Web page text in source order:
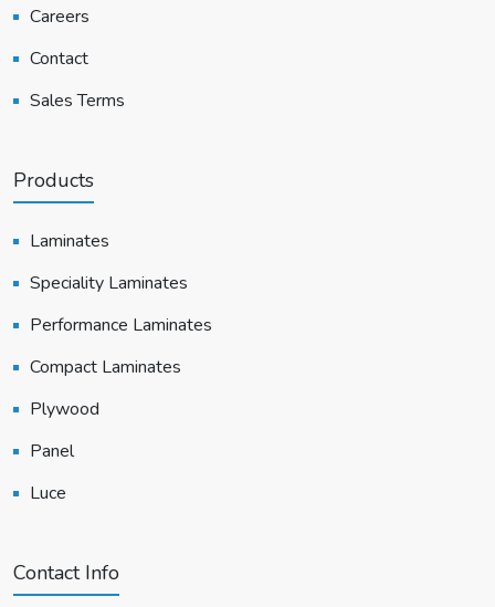
Careers
Contact
Sales Terms
Products
Laminates
Speciality Laminates
Performance Laminates
Compact Laminates
Plywood
Panel
Luce
Contact Info